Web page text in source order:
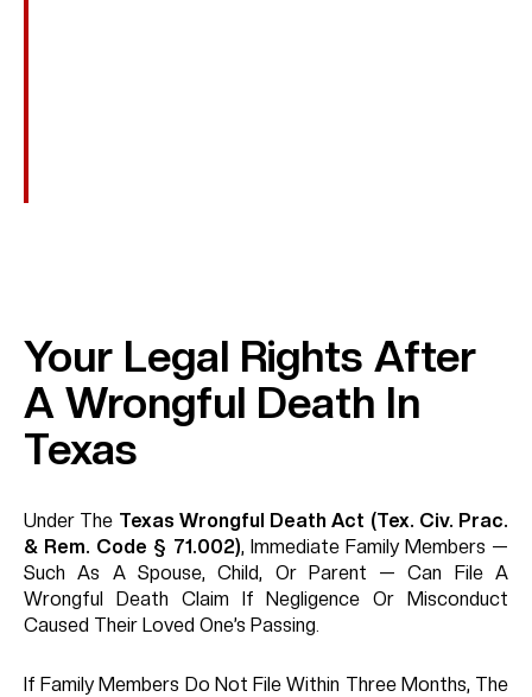
Your Legal Rights After
A Wrongful Death In
Texas
Under The Texas Wrongful Death Act (Tex. Civ. Prac.
& Rem. Code § 71.002), Immediate Family Members —
Such As A Spouse, Child, Or Parent — Can File A
Wrongful Death Claim If Negligence Or Misconduct
Caused Their Loved One’s Passing.
If Family Members Do Not File Within Three Months, The